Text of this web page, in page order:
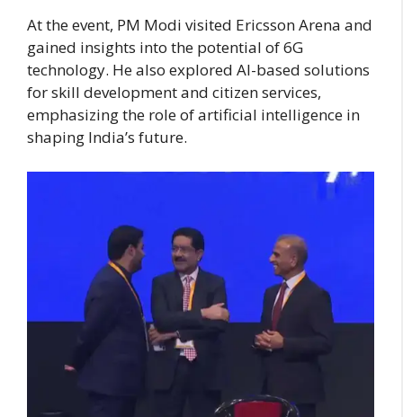
At the event, PM Modi visited Ericsson Arena and
gained insights into the potential of 6G
technology. He also explored AI-based solutions
for skill development and citizen services,
emphasizing the role of artificial intelligence in
shaping India’s future.